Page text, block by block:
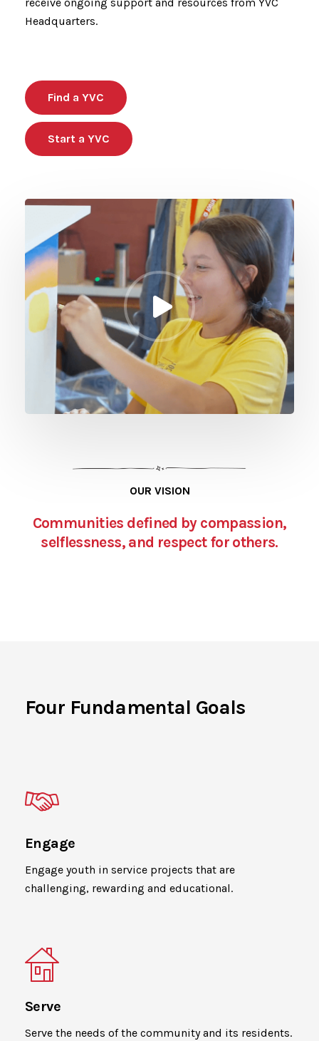
Headquarters.
Find a YVC
Start a YVC
OUR VISION
Communities defined by compassion,
selflessness, and respect for others.
Four Fundamental Goals
Engage
Engage youth in service projects that are
challenging, rewarding and educational.
Serve
Serve the needs of the community and its residents.